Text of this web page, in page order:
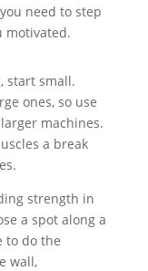
need to step
motivated.
start small.
ones, so use
machines.
a break
strength in
a spot along a
to do the
wall,